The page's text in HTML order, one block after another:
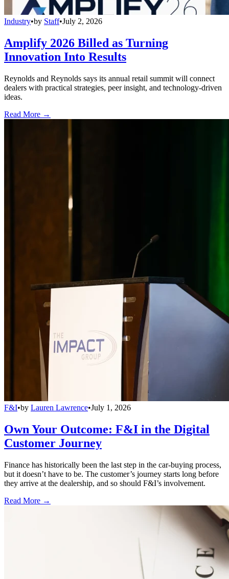
Industry•by Staff•July 2, 2026
Amplify 2026 Billed as Turning
Innovation Into Results
Reynolds and Reynolds says its annual retail summit will connect
dealers with practical strategies, peer insight, and technology-driven
ideas.
Read More →
F&I•by Lauren Lawrence•July 1, 2026
Own Your Outcome: F&I in the Digital
Customer Journey
Finance has historically been the last step in the car-buying process,
but it doesn’t have to be. The customer’s journey starts long before
they arrive at the dealership, and so should F&I’s involvement.
Read More →